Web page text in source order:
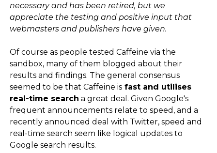
necessary and has been retired, but we
appreciate the testing and positive input that
webmasters and publishers have given.
Of course as people tested Caffeine via the
sandbox, many of them blogged about their
results and findings. The general consensus
seemed to be that Caffeine is fast and utilises
real-time search a great deal. Given Google's
frequent announcements relate to speed, and a
recently announced deal with Twitter, speed and
real-time search seem like logical updates to
Google search results.